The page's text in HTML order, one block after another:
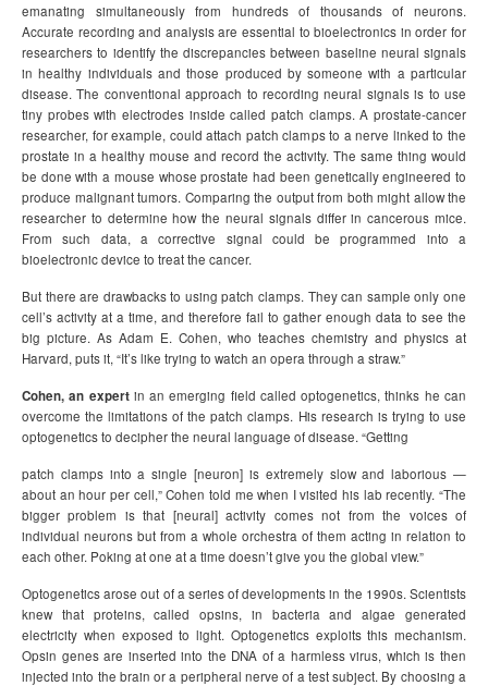
emanating simultaneously from hundreds of thousands of neurons.
Accurate recording and analysis are essential to bioelectronics in order for
researchers to identify the discrepancies between baseline neural signals
in healthy individuals and those produced by someone with a particular
disease. The conventional approach to recording neural signals is to use
tiny probes with electrodes inside called patch clamps. A prostate-cancer
researcher, for example, could attach patch clamps to a nerve linked to the
prostate in a healthy mouse and record the activity. The same thing would
be done with a mouse whose prostate had been genetically engineered to
produce malignant tumors. Comparing the output from both might allow the
researcher to determine how the neural signals differ in cancerous mice.
From such data, a corrective signal could be programmed into a
bioelectronic device to treat the cancer.
But there are drawbacks to using patch clamps. They can sample only one
cell’s activity at a time, and therefore fail to gather enough data to see the
big picture. As Adam E. Cohen, who teaches chemistry and physics at
Harvard, puts it, “It’s like trying to watch an opera through a straw.”
Cohen, an expert in an emerging field called optogenetics, thinks he can
overcome the limitations of the patch clamps. His research is trying to use
optogenetics to decipher the neural language of disease. “Getting
patch clamps into a single [neuron] is extremely slow and laborious —
about an hour per cell,” Cohen told me when I visited his lab recently. “The
bigger problem is that [neural] activity comes not from the voices of
individual neurons but from a whole orchestra of them acting in relation to
each other. Poking at one at a time doesn’t give you the global view.”
Optogenetics arose out of a series of developments in the 1990s. Scientists
knew that proteins, called opsins, in bacteria and algae generated
electricity when exposed to light. Optogenetics exploits this mechanism.
Opsin genes are inserted into the DNA of a harmless virus, which is then
injected into the brain or a peripheral nerve of a test subject. By choosing a